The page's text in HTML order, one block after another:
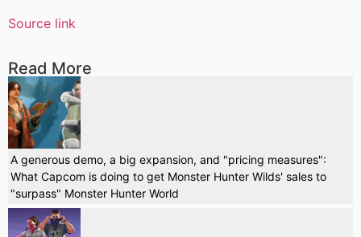
Source link
Read More
A generous demo, a big expansion, and "pricing measures":
What Capcom is doing to get Monster Hunter Wilds' sales to
"surpass" Monster Hunter World